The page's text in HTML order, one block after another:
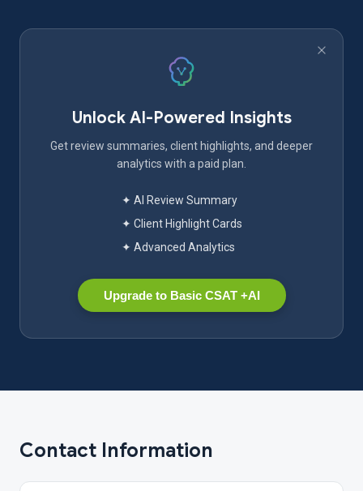
Unlock AI-Powered Insights
Get review summaries, client highlights, and deeper
analytics with a paid plan.
✦ AI Review Summary
✦ Client Highlight Cards
✦ Advanced Analytics
Upgrade to Basic CSAT +AI
Contact Information